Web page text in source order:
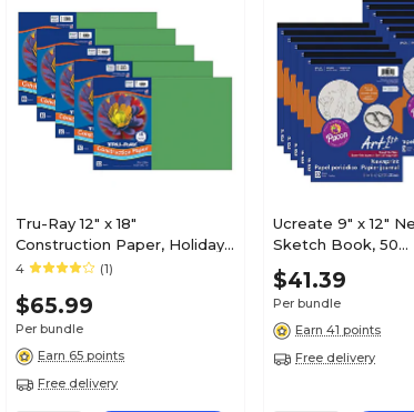
Tru-Ray 12" x 18"
Construction Paper, Holiday
Green, 50 Sheets/Pack, 5
4 (1)
$65.99
Per bundle
Earn 65 points
Free delivery
Ucreate 9" x 12"
Sketch Book, 50
Sheets/Book, 12/
(PAC3440-12)
$41.39
Per bundle
Earn 41 points
Free delivery